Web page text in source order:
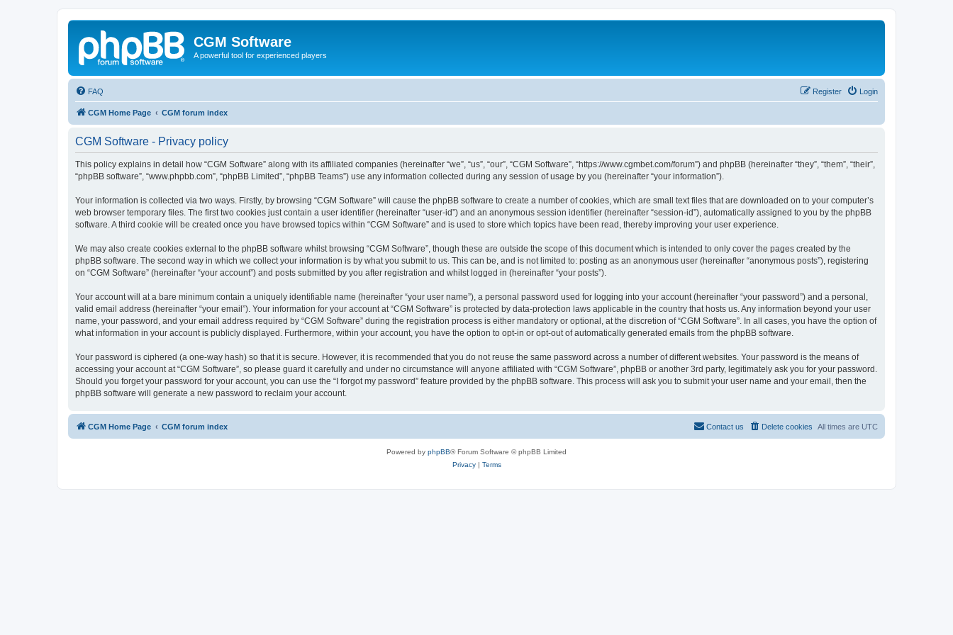
CGM Software
A powerful tool for experienced players
FAQ Login
Register
CGM Home Page CGM forum index
CGM Software - Privacy policy
This policy explains in detail how “CGM Software” along with its affiliated companies (hereinafter “we”, “us”, “our”, “CGM Software”, “https://www.cgmbet.com/forum”) and phpBB (hereinafter “they”, “them”, “their”,
“phpBB software”, “www.phpbb.com”, “phpBB Limited”, “phpBB Teams”) use any information collected during any session of usage by you (hereinafter “your information”).
Your information is collected via two ways. Firstly, by browsing “CGM Software” will cause the phpBB software to create a number of cookies, which are small text files that are downloaded on to your computer’s
web browser temporary files. The first two cookies just contain a user identifier (hereinafter “user-id”) and an anonymous session identifier (hereinafter “session-id”), automatically assigned to you by the phpBB
software. A third cookie will be created once you have browsed topics within “CGM Software” and is used to store which topics have been read, thereby improving your user experience.
We may also create cookies external to the phpBB software whilst browsing “CGM Software”, though these are outside the scope of this document which is intended to only cover the pages created by the
phpBB software. The second way in which we collect your information is by what you submit to us. This can be, and is not limited to: posting as an anonymous user (hereinafter “anonymous posts”), registering
on “CGM Software” (hereinafter “your account”) and posts submitted by you after registration and whilst logged in (hereinafter “your posts”).
Your account will at a bare minimum contain a uniquely identifiable name (hereinafter “your user name”), a personal password used for logging into your account (hereinafter “your password”) and a personal,
valid email address (hereinafter “your email”). Your information for your account at “CGM Software” is protected by data-protection laws applicable in the country that hosts us. Any information beyond your user
name, your password, and your email address required by “CGM Software” during the registration process is either mandatory or optional, at the discretion of “CGM Software”. In all cases, you have the option of
what information in your account is publicly displayed. Furthermore, within your account, you have the option to opt-in or opt-out of automatically generated emails from the phpBB software.
Your password is ciphered (a one-way hash) so that it is secure. However, it is recommended that you do not reuse the same password across a number of different websites. Your password is the means of
accessing your account at “CGM Software”, so please guard it carefully and under no circumstance will anyone affiliated with “CGM Software”, phpBB or another 3rd party, legitimately ask you for your password.
Should you forget your password for your account, you can use the “I forgot my password” feature provided by the phpBB software. This process will ask you to submit your user name and your email, then the
phpBB software will generate a new password to reclaim your account.
CGM Home Page CGM forum index All times are UTC
Delete cookies
Contact us
Powered by phpBB® Forum Software © phpBB Limited
Privacy| Terms